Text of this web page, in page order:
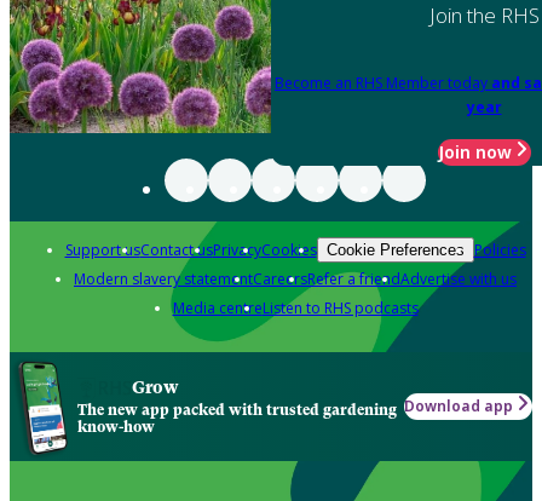
Join the RHS
Become an RHS Member today and
year
Join now
Support usContact usPrivacyCookies Cookie Preferences Policies
Modern slavery statementCareersRefer a friendAdvertise with us
Media centreListen to RHS podcasts
Grow
The new app packed with trusted gardening
know-how
Download app